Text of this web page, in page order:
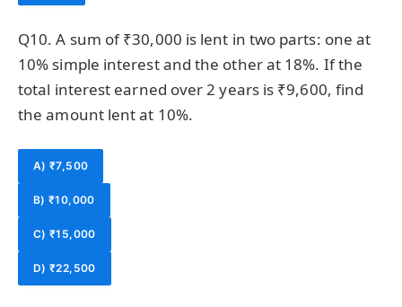
Q10. A sum of ₹30,000 is lent in two parts: one at
10% simple interest and the other at 18%. If the
total interest earned over 2 years is ₹9,600, find
the amount lent at 10%.
A) ₹7,500
B) ₹10,000
C) ₹15,000
D) ₹22,500